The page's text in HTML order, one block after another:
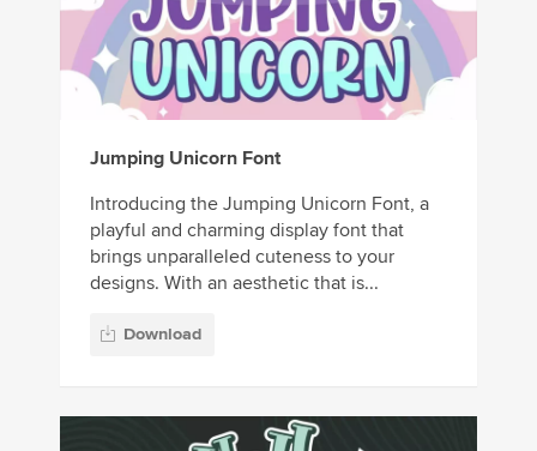
Jumping Unicorn Font
Introducing the Jumping Unicorn Font, a
playful and charming display font that
brings unparalleled cuteness to your
designs. With an aesthetic that is...
Download